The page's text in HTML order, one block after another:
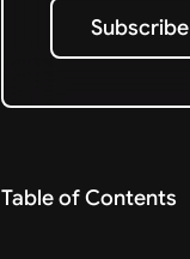
Subscribe
Subscribe
Table of Contents